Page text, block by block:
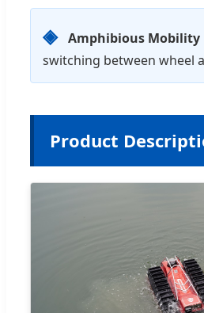
◈ Amphibious Mobility
switching between wheel
Product